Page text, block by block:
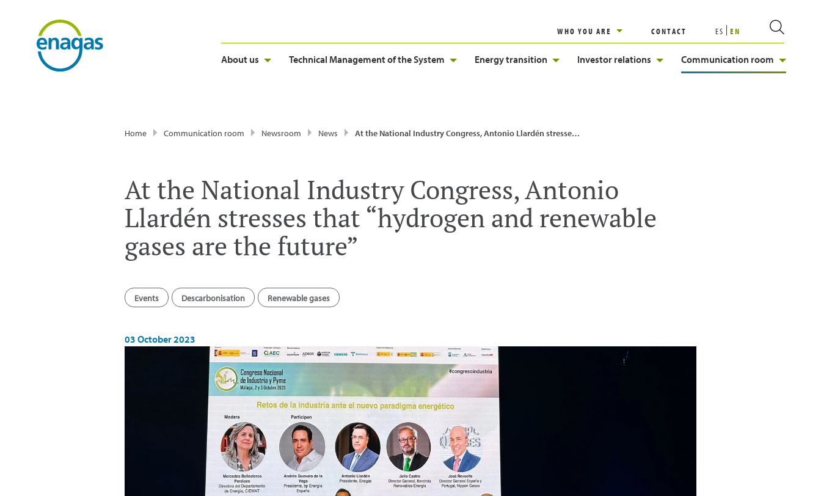
WHO YOU ARE CONTACT ES EN
About us Technical Management of the System Energy transition Investor relations Communication room
Home Communication room Newsroom News At the National Industry Congress, Antonio Llardén stresses that “hydrogen and renewable gases are the future”
At the National Industry Congress, Antonio
Llardén stresses that “hydrogen and renewable
gases are the future”
Events Descarbonisation Renewable gases
03 October 2023